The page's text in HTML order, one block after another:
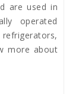
are used in
operated
more about